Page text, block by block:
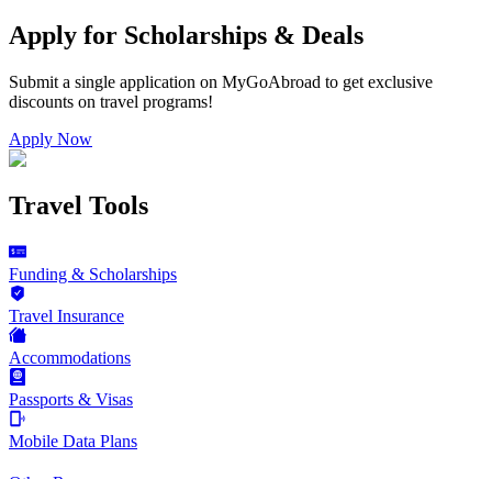
Apply for Scholarships & Deals
Submit a single application on MyGoAbroad to get exclusive
discounts on travel programs!
Apply Now
Travel Tools
Funding & Scholarships
Travel Insurance
Accommodations
Passports & Visas
Mobile Data Plans